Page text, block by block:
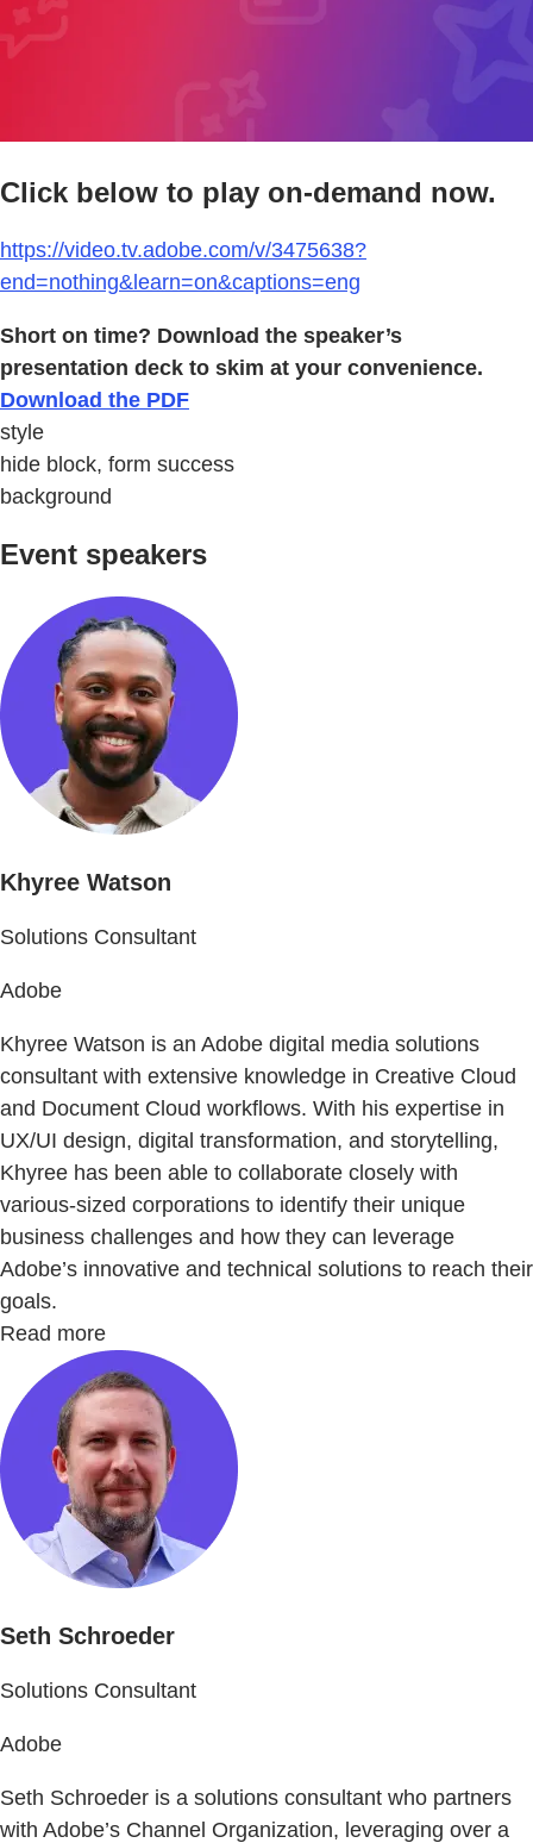
Click below to play on-demand now.
https://video.tv.adobe.com/v/3475638?
end=nothing&learn=on&captions=eng
Short on time? Download the speaker’s
presentation deck to skim at your convenience.
Download the PDF
style
hide block, form success
background
Event speakers
Khyree Watson
Solutions Consultant
Adobe
Khyree Watson is an Adobe digital media solutions
consultant with extensive knowledge in Creative Cloud
and Document Cloud workflows. With his expertise in
UX/UI design, digital transformation, and storytelling,
Khyree has been able to collaborate closely with
various-sized corporations to identify their unique
business challenges and how they can leverage
Adobe’s innovative and technical solutions to reach their
goals.
Read more
Seth Schroeder
Solutions Consultant
Adobe
Seth Schroeder is a solutions consultant who partners
with Adobe’s Channel Organization, leveraging over a